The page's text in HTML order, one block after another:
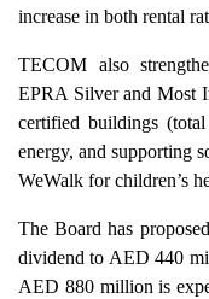
increase in both rental
TECOM also
EPRA Silver and Most
certified buildings
energy, and supporting
WeWalk for children’s
The Board has
dividend to AED 440
AED 880 million is